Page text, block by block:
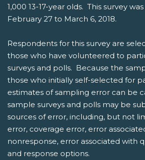
1,000 13-17-year olds. This survey
February 27 to March 6, 2018.
Respondents for this survey are
those who have volunteered to
surveys and polls. Because the
those who initially self-selected for
estimates of sampling error can be
sample surveys and polls may be
sources of error, including, but not
error, coverage error, error
nonresponse, error associated with
and response options.